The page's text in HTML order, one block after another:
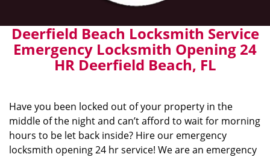
Deerfield Beach Locksmith Service
Emergency Locksmith Opening 24
HR Deerfield Beach, FL
Have you been locked out of your property in the
middle of the night and can’t afford to wait for morning
hours to be let back inside? Hire our emergency
locksmith opening 24 hr service! We are an emergency